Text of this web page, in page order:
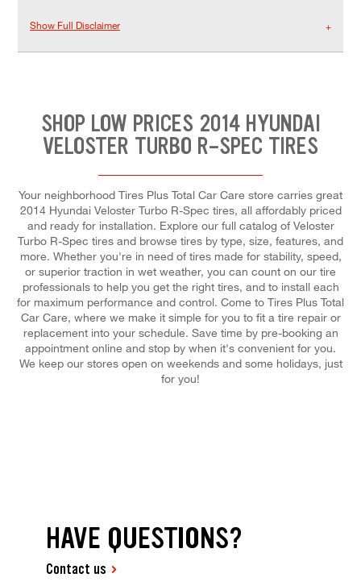
Show Full Disclaimer
SHOP LOW PRICES 2014 HYUNDAI
VELOSTER TURBO R-SPEC TIRES
Your neighborhood Tires Plus Total Car Care store carries great
2014 Hyundai Veloster Turbo R-Spec tires, all affordably priced
and ready for installation. Explore our full catalog of Veloster
Turbo R-Spec tires and browse tires by type, size, features, and
more. Whether you're in need of tires made for stability, speed,
or superior traction in wet weather, you can count on our tire
professionals to help you get the right tires, and to install each
for maximum performance and control. Come to Tires Plus Total
Car Care, where we make it simple for you to fit a tire repair or
replacement into your schedule. Save time by pre-booking an
appointment online and stop by when it's convenient for you.
We keep our stores open on weekends and some holidays, just
for you!
HAVE QUESTIONS?
Contact us